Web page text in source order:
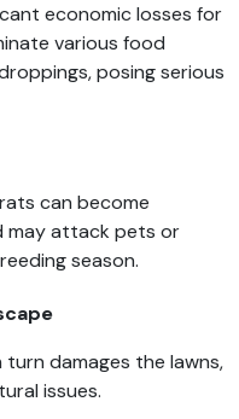
economic losses for
various food
posing serious
can become
may attack pets or
season.
damages the lawns,
issues.